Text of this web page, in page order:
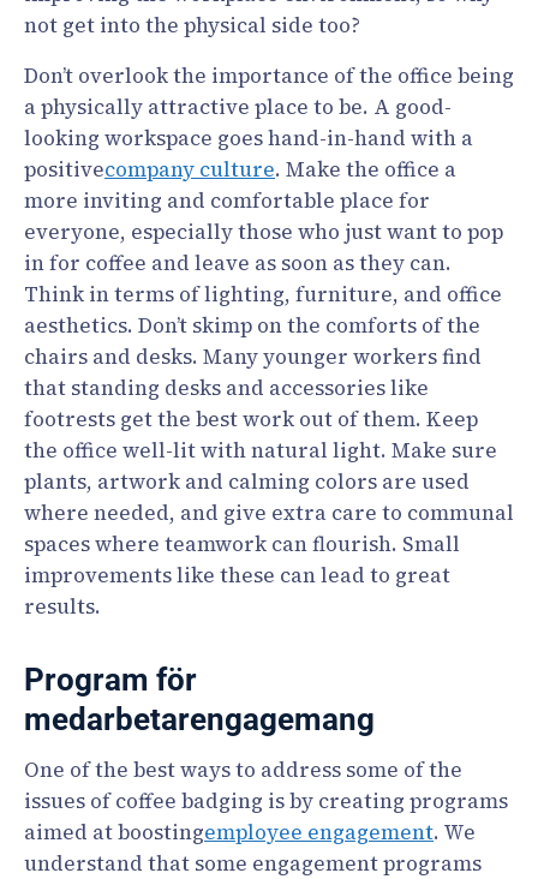
not get into the physical side too?
Don’t overlook the importance of the office being
a physically attractive place to be. A good-
looking workspace goes hand-in-hand with a
positivecompany culture. Make the office a
more inviting and comfortable place for
everyone, especially those who just want to pop
in for coffee and leave as soon as they can.
Think in terms of lighting, furniture, and office
aesthetics. Don’t skimp on the comforts of the
chairs and desks. Many younger workers find
that standing desks and accessories like
footrests get the best work out of them. Keep
the office well-lit with natural light. Make sure
plants, artwork and calming colors are used
where needed, and give extra care to communal
spaces where teamwork can flourish. Small
improvements like these can lead to great
results.
Program för
medarbetarengagemang
One of the best ways to address some of the
issues of coffee badging is by creating programs
aimed at boostingemployee engagement. We
understand that some engagement programs